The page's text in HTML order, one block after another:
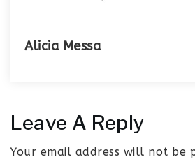
Alicia Messa
Leave A Reply
Your email address will not be